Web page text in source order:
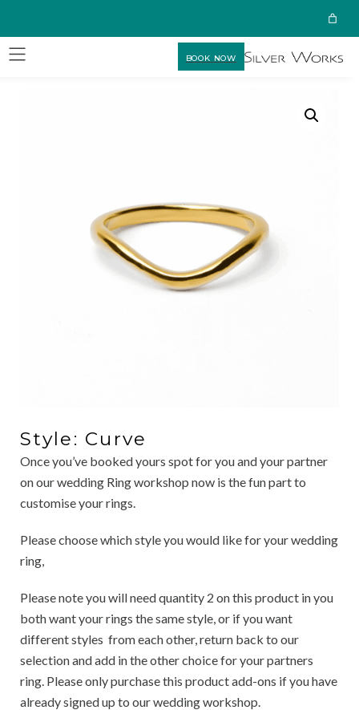
Style: Curve
Once you’ve booked yours spot for you and your partner
on our wedding Ring workshop now is the fun part to
customise your rings.
Please choose which style you would like for your wedding
ring,
Please note you will need quantity 2 on this product in you
both want your rings the same style, or if you want
different styles from each other, return back to our
selection and add in the other choice for your partners
ring. Please only purchase this product add-ons if you have
already signed up to our wedding workshop.
BOOK NOW